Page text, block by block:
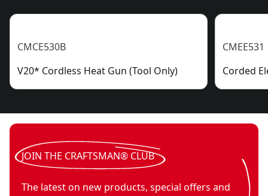
CMCE530B
V20* Cordless Heat Gun (Tool Only)
CMEE531
Corded
JOIN THE CRAFTSMAN® CLUB
The latest on new products, special offers and